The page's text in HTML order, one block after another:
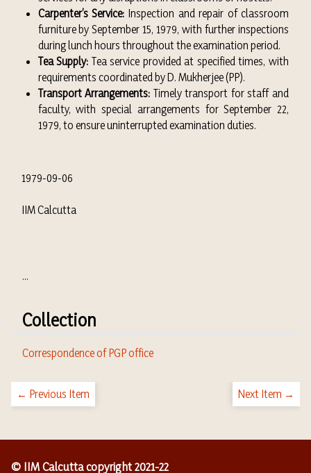
Carpenter’s Service:Inspection and repair of classroom
furniture by September 15, 1979, with further inspections
during lunch hours throughout the examination period.
Tea Supply: Tea service provided at specified times, with
requirements coordinated by D. Mukherjee (PP).
Transport Arrangements: Timely transport for staff and
faculty, with special arrangements for September 22,
1979, to ensure uninterrupted examination duties.
1979-09-06
IIM Calcutta
...
Collection
Correspondence of PGP office
← Previous Item Next Item →
© IIM Calcutta copyright 2021-22